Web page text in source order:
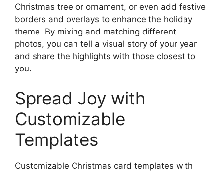
Christmas tree or ornament, or even add festive
borders and overlays to enhance the holiday
theme. By mixing and matching different
photos, you can tell a visual story of your year
and share the highlights with those closest to
you.
Spread Joy with
Customizable
Templates
Customizable Christmas card templates with